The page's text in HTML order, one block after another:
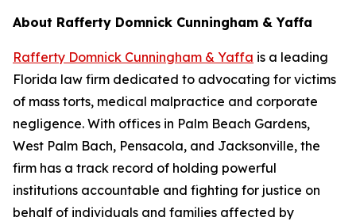
About Rafferty Domnick Cunningham & Yaffa
Rafferty Domnick Cunningham & Yaffa is a leading
Florida law firm dedicated to advocating for victims
of mass torts, medical malpractice and corporate
negligence. With offices in Palm Beach Gardens,
West Palm Bach, Pensacola, and Jacksonville, the
firm has a track record of holding powerful
institutions accountable and fighting for justice on
behalf of individuals and families affected by